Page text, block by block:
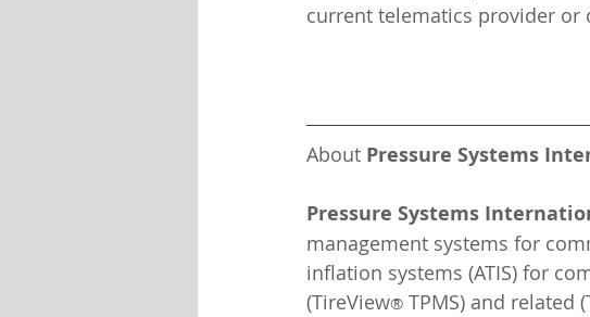
current telematics provider or
About Pressure Systems
Pressure Systems
management systems for
inflation systems (ATIS) for
(TireView® TPMS) and related